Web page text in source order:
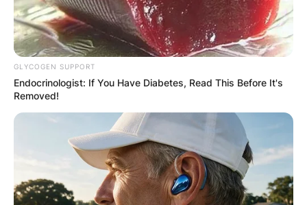
GLYCOGEN SUPPORT
Endocrinologist: If You Have Diabetes, Read This Before It's
Removed!